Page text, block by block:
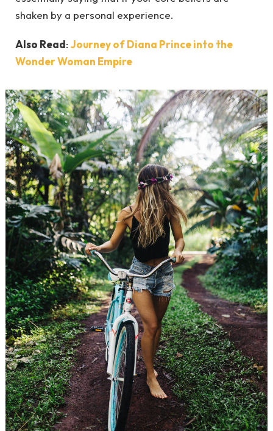
shaken by a personal experience.
Also Read: Journey of Diana Prince into the
Wonder Woman Empire